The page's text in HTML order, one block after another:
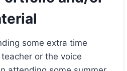
some extra time
or the voice